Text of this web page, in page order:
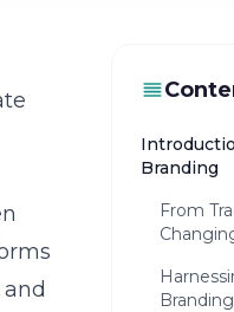
Branding
From